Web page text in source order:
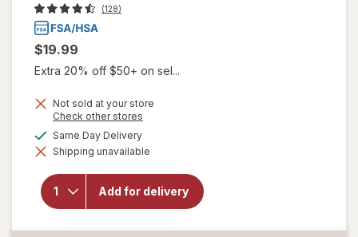
(128)
$19.99
Extra 20% off $50+ on sel...
Not sold at your store
Check other stores
dialog
Same Day Deliveryavailable
Shipping unavailable
Add for delivery
will open
Delsym
Adult Cough
Suppressant